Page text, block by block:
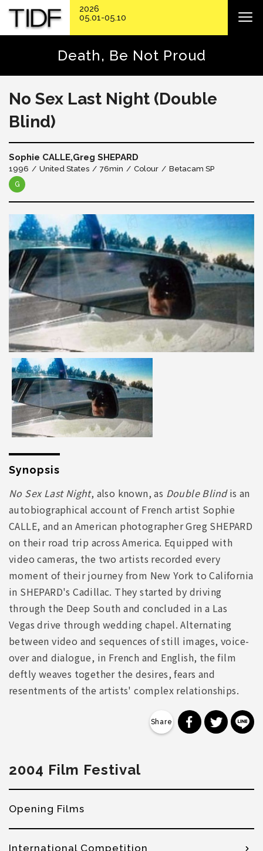
Death, Be Not Proud
No Sex Last Night (Double
Blind)
Sophie CALLE,Greg SHEPARD
1996 United States 76min Colour Betacam SP
G
Synopsis
No Sex Last Night, also known, as Double Blindis an
autobiographical account of French artist Sophie
CALLE, and an American photographer Greg SHEPARD
on their road trip across America. Equipped with
video cameras, the two artists recorded every
moment of their journey from New York to California
in SHEPARD's Cadillac. They started by driving
through the Deep South and concluded in a Las
Vegas drive through wedding chapel. Alternating
between video and sequences of still images, voice-
over and dialogue, in French and English, the film
deftly weaves together the desires, fears and
resentments of the artists' complex relationships.
分享到分享到
2004 Film Festival
Opening Films
International Competition
2026
05.01-05.10